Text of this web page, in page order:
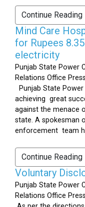
Continue Reading
Mind Care
for Rupees
electricity
Punjab State Power
Relations Office
Punjab State
achieving great
against the
state. A spokesman
enforcement team
Continue Reading
Voluntary
Punjab State Power
Relations Office